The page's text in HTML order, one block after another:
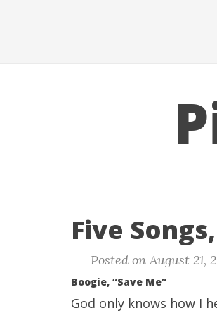
Five
Posted on August 21,
Boogie, “Save Me”
God only knows how I